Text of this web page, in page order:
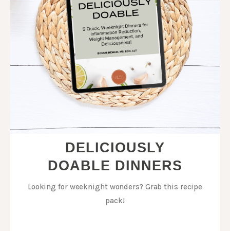
DELICIOUSLY
DOABLE DINNERS
Looking for weeknight wonders? Grab this recipe
pack!